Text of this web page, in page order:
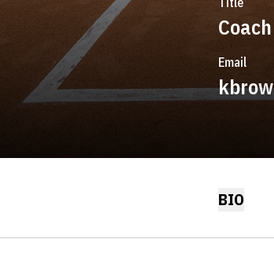
Email
BIO